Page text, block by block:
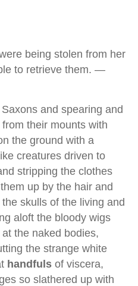
being stolen from her
to retrieve them. —
and spearing and
their mounts with
the ground with a
creatures driven to
stripping the clothes
up by the hair and
skulls of the living and
aloft the bloody wigs
the naked bodies,
the strange white
handfuls of viscera,
so slathered up with